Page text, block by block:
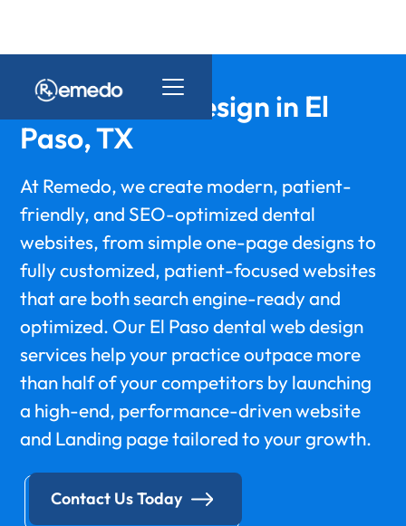
Dental Web Design in El
Paso, TX
At Remedo, we create modern, patient-
friendly, and SEO-optimized dental
websites, from simple one-page designs to
fully customized, patient-focused websites
that are both search engine-ready and
optimized. Our El Paso dental web design
services help your practice outpace more
than half of your competitors by launching
a high-end, performance-driven website
and Landing page tailored to your growth.
Contact Us Today